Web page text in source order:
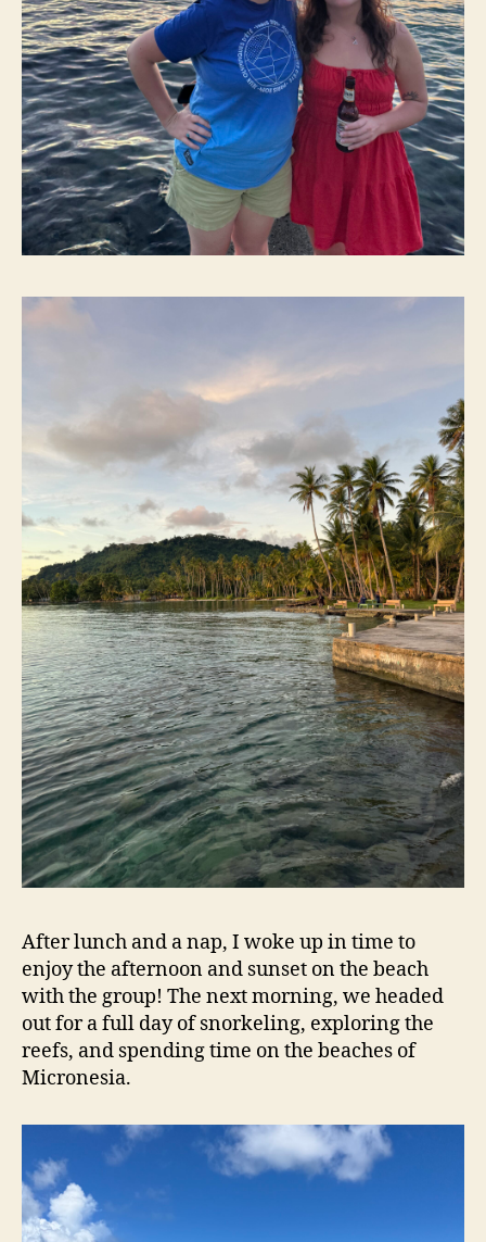
After lunch and a nap, I woke up in time to
enjoy the afternoon and sunset on the beach
with the group! The next morning, we headed
out for a full day of snorkeling, exploring the
reefs, and spending time on the beaches of
Micronesia.